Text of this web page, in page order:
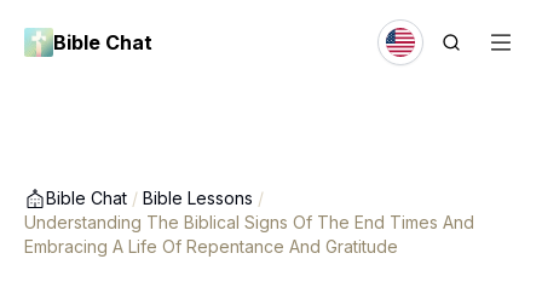
Bible Chat
Bible Chat / Bible Lessons /
Understanding The Biblical Signs Of The End Times And
Embracing A Life Of Repentance And Gratitude